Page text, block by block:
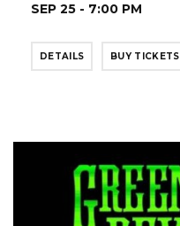
SEP 25 - 7:00 PM
DETAILS BUY TICKETS